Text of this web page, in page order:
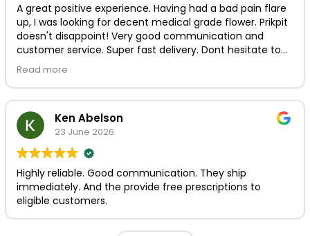
A great positive experience. Having had a bad pain flare
up, I was looking for decent medical grade flower. Prikpit
doesn't disappoint! Very good communication and
customer service. Super fast delivery. Dont hesitate to
use Prikpot / mythaidoctor for your medicinal needs. If
this is what Thailand's model turns into, the future is
bright. Thank you.
Read more
Ken Abelson
23 June 2026
Highly reliable. Good communication. They ship
immediately. And the provide free prescriptions to
eligible customers.